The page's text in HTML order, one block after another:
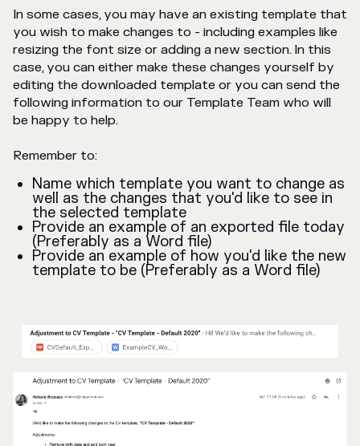
In some cases, you may have an existing template that
you wish to make changes to - including examples like
resizing the font size or adding a new section. In this
case, you can either make these changes yourself by
editing the downloaded template or you can send the
following information to our Template Team who will
be happy to help.
Remember to:
Name which template you want to change as
well as the changes that you'd like to see in
the selected template
Provide an example of an exported file today
(Preferably as a Word file)
Provide an example of how you'd like the new
template to be (Preferably as a Word file)